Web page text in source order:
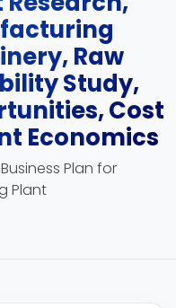
Raw
Study,
Cost
Economics
Plan for
Plant